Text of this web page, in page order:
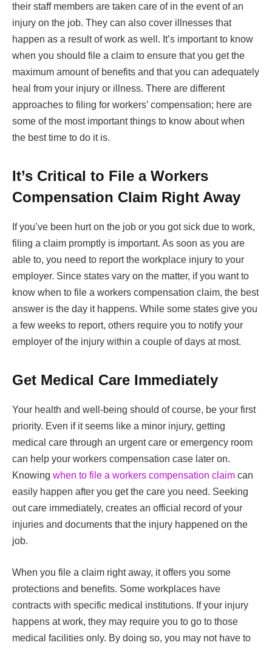
their staff members are taken care of in the event of an
injury on the job. They can also cover illnesses that
happen as a result of work as well. It’s important to know
when you should file a claim to ensure that you get the
maximum amount of benefits and that you can adequately
heal from your injury or illness. There are different
approaches to filing for workers’ compensation; here are
some of the most important things to know about when
the best time to do it is.
It’s Critical to File a Workers
Compensation Claim Right Away
If you’ve been hurt on the job or you got sick due to work,
filing a claim promptly is important. As soon as you are
able to, you need to report the workplace injury to your
employer. Since states vary on the matter, if you want to
know when to file a workers compensation claim, the best
answer is the day it happens. While some states give you
a few weeks to report, others require you to notify your
employer of the injury within a couple of days at most.
Get Medical Care Immediately
Your health and well-being should of course, be your first
priority. Even if it seems like a minor injury, getting
medical care through an urgent care or emergency room
can help your workers compensation case later on.
Knowing when to file a workers compensation claim can
easily happen after you get the care you need. Seeking
out care immediately, creates an official record of your
injuries and documents that the injury happened on the
job.
When you file a claim right away, it offers you some
protections and benefits. Some workplaces have
contracts with specific medical institutions. If your injury
happens at work, they may require you to go to those
medical facilities only. By doing so, you may not have to